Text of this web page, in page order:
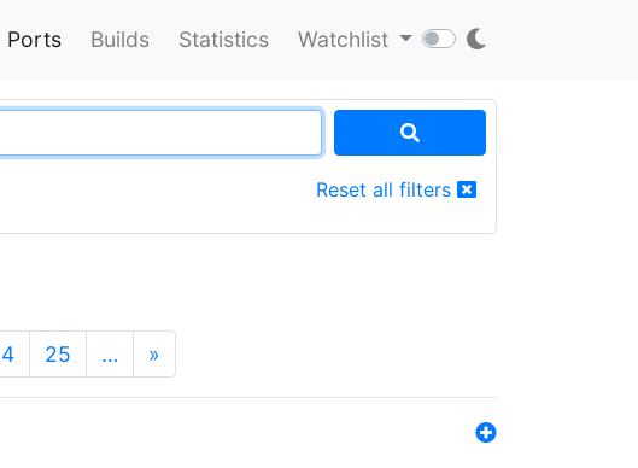
Ports Builds Statistics Watchlist
Reset all filters
25 … »